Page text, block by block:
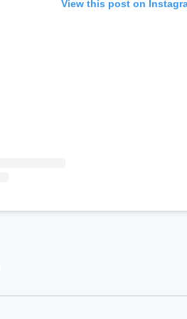
View this post on